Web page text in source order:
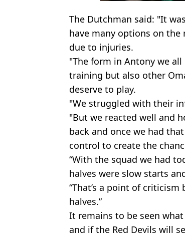
The Dutchman said: "It
have many options on
due to injuries.
"The form in Antony we
training but also other
deserve to play.
"We struggled with their
"But we reacted well and
back and once we had
control to create the
“With the squad we had
halves were slow starts
“That’s a point of
halves.”
It remains to be seen
and if the Red Devils will